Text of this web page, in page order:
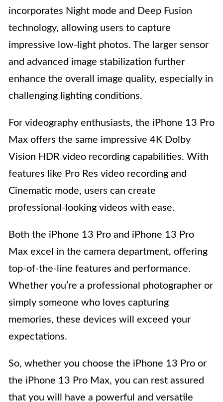
incorporates Night mode and Deep Fusion
technology, allowing users to capture
impressive low-light photos. The larger sensor
and advanced image stabilization further
enhance the overall image quality, especially in
challenging lighting conditions.
For videography enthusiasts, the iPhone 13 Pro
Max offers the same impressive 4K Dolby
Vision HDR video recording capabilities. With
features like Pro Res video recording and
Cinematic mode, users can create
professional-looking videos with ease.
Both the iPhone 13 Pro and iPhone 13 Pro
Max excel in the camera department, offering
top-of-the-line features and performance.
Whether you’re a professional photographer or
simply someone who loves capturing
memories, these devices will exceed your
expectations.
So, whether you choose the iPhone 13 Pro or
the iPhone 13 Pro Max, you can rest assured
that you will have a powerful and versatile